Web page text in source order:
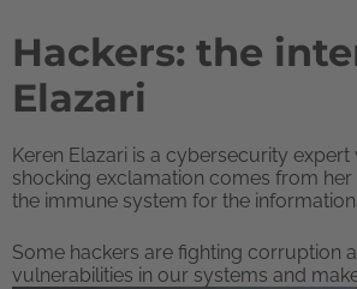
Hackers: the
Elazari
Keren Elazari is a cybersecurity
shocking exclamation comes from
the immune system for the information
Some hackers are fighting corruption
vulnerabilities in our systems and